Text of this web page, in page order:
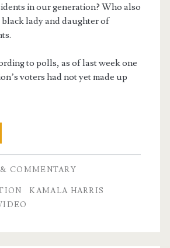
in our generation? Who also
black lady and daughter of
to polls, as of last week one
voters had not yet made up
COMMENTARY
KAMALA HARRIS